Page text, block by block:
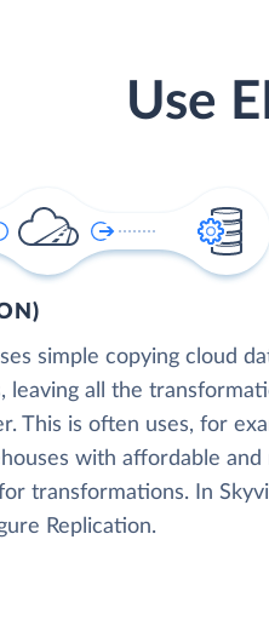
Use
simple copying cloud
leaving all the
This is often uses, for
with affordable and
transformations. In
Replication.